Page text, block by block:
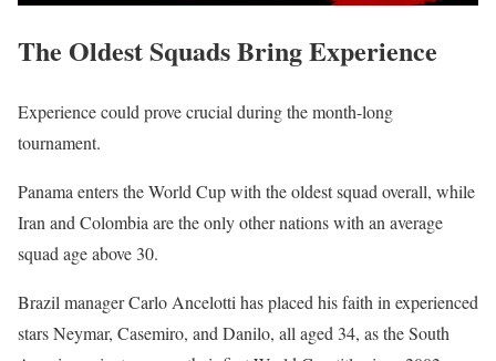
The Oldest Squads Bring Experience
Experience could prove crucial during the month-long
tournament.
Panama enters the World Cup with the oldest squad overall, while
Iran and Colombia are the only other nations with an average
squad age above 30.
Brazil manager Carlo Ancelotti has placed his faith in experienced
stars Neymar, Casemiro, and Danilo, all aged 34, as the South